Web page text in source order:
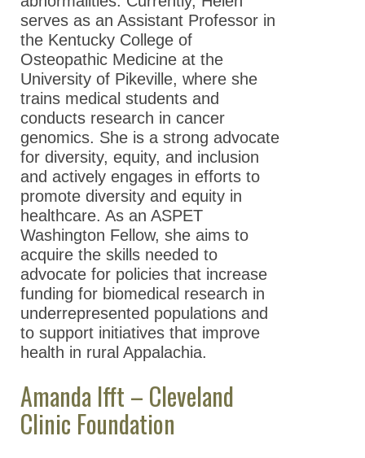
serves as an Assistant Professor in
the Kentucky College of
Osteopathic Medicine at the
University of Pikeville, where she
trains medical students and
conducts research in cancer
genomics. She is a strong advocate
for diversity, equity, and inclusion
and actively engages in efforts to
promote diversity and equity in
healthcare. As an ASPET
Washington Fellow, she aims to
acquire the skills needed to
advocate for policies that increase
funding for biomedical research in
underrepresented populations and
to support initiatives that improve
health in rural Appalachia.
Amanda Ifft – Cleveland
Clinic Foundation